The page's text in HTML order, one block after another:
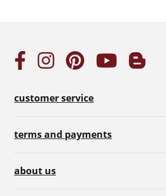
customer service
terms and payments
about us